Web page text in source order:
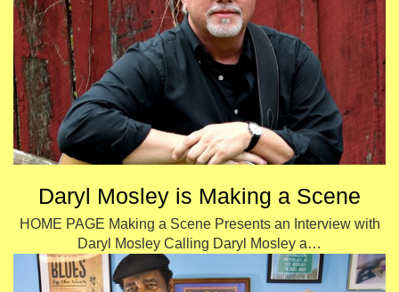
Daryl Mosley is Making a Scene
HOME PAGE Making a Scene Presents an Interview with
Daryl Mosley Calling Daryl Mosley a…